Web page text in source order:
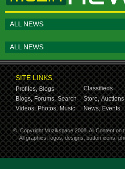
ALL NEWS
ALL NEWS
SITE LINKS
Profiles, Blogs
Classifieds
Blogs, Forums, Search Store, Auctions
Videos, Photos, Music News, Events
© Copyright Muzikspace 2008. All Content on
All graphics, logos, designs, button icons,